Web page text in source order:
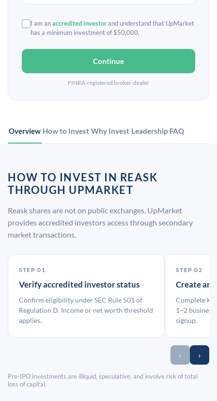
I am anaccredited investorand understand that UpMarket
has a minimum investment of $50,000.
Continue
FINRA-registered broker-dealer
Overview How to Invest Why Invest Leadership FAQ
HOW TO INVEST IN REASK
THROUGH UPMARKET
Reask shares are not on public exchanges. UpMarket
provides accredited investors access through secondary
market transactions.
STEP 01
Verify accredited investor status
Confirm eligibility under SEC Rule 501 of
Regulation D. Income or net worth threshold
applies.
STEP 02
Create an
Complete
1–2 business
signup.
‹ ›
Pre-IPO investments are illiquid, speculative, and involve risk of total
loss of capital.